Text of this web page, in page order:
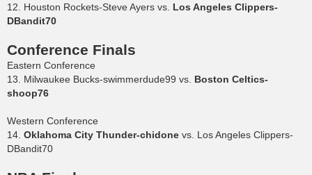
12. Houston Rockets-Steve Ayers vs. Los Angeles Clippers-
DBandit70
Conference Finals
Eastern Conference
13. Milwaukee Bucks-swimmerdude99 vs. Boston Celtics-
shoop76
Western Conference
14. Oklahoma City Thunder-chidone vs. Los Angeles Clippers-
DBandit70